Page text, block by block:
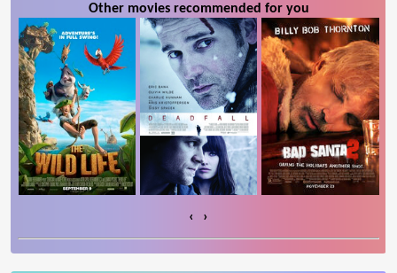
Other movies recommended for you
‹ ›